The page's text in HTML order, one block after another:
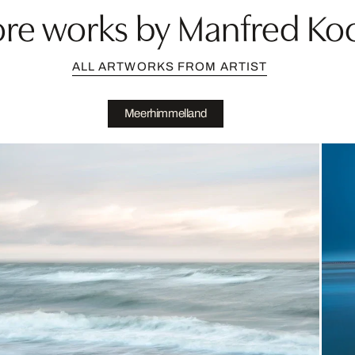
works by Manfred
ALL ARTWORKS FROM ARTIST
Meerhimmelland